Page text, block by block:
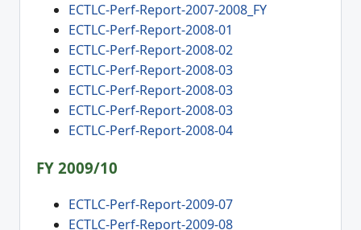
ECTLC-Perf-Report-2007-2008_FY
ECTLC-Perf-Report-2008-01
ECTLC-Perf-Report-2008-02
ECTLC-Perf-Report-2008-03
ECTLC-Perf-Report-2008-03
ECTLC-Perf-Report-2008-03
ECTLC-Perf-Report-2008-04
FY 2009/10
ECTLC-Perf-Report-2009-07
ECTLC-Perf-Report-2009-08